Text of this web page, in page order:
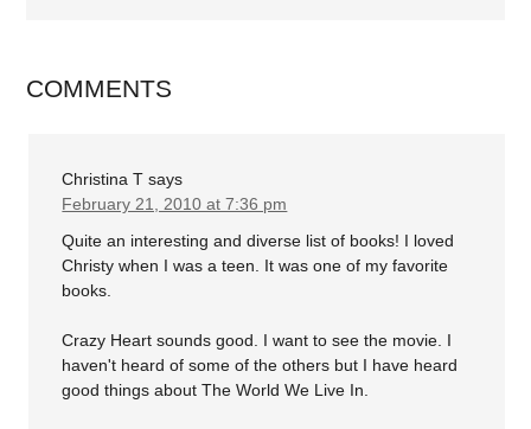
COMMENTS
Christina T says
February 21, 2010 at 7:36 pm
Quite an interesting and diverse list of books! I loved
Christy when I was a teen. It was one of my favorite
books.
Crazy Heart sounds good. I want to see the movie. I
haven't heard of some of the others but I have heard
good things about The World We Live In.